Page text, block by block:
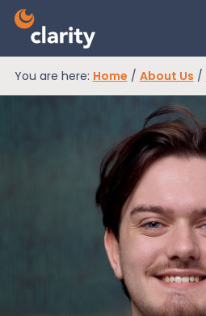
EPR Compliance
RAM Assess
You are here: Home / About Us /